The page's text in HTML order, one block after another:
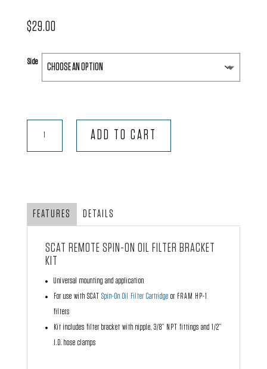
$29.00
Side
quantity
ADD TO CART
FEATURES DETAILS
SCAT REMOTE SPIN-ON OIL FILTER BRACKET
KIT
Universal mounting and application
For use with SCAT Spin-On Oil Filter Cartridge or FRAM HP-1
filters
Kit includes filter bracket with nipple, 3/8” NPT fittings and 1/2”
I.D. hose clamps